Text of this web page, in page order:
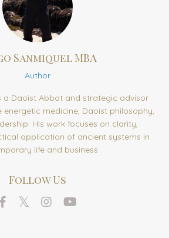
Sanmiquel MBA
Author
a Daoist Abbot and strategic advisor
energetic medicine, Daoist philosophy,
His work focuses on clarity,
application of ancient systems in
life and business.
Follow Us